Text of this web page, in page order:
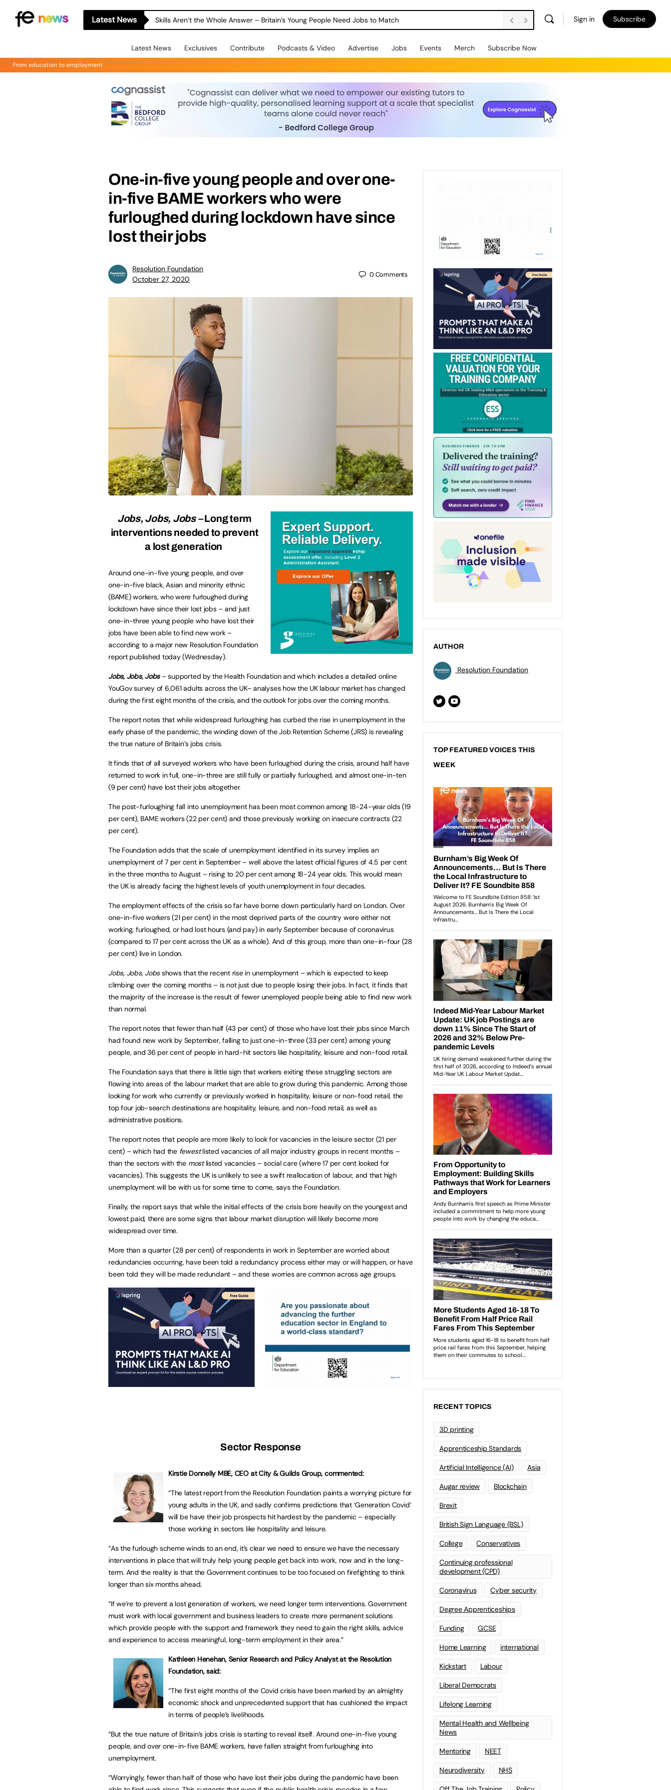
Latest News Skills Aren’t the Whole Answer – Britain’s Young People Need Jobs to Match Sign in Subscribe
Latest News Exclusives Contribute Podcasts & Video Advertise Jobs Events Merch Subscribe Now
From education to employment
One-in-five young people and over one-
in-five BAME workers who were
furloughed during lockdown have since
lost their jobs
Resolution Foundation
October 27, 2020
0Comments
Jobs, Jobs, Jobs –Long term
interventions needed to prevent
a lost generation
Around one-in-five young people, and over
one-in-five black, Asian and minority ethnic
(BAME) workers, who were furloughed during
lockdown have since their lost jobs – and just
one-in-three young people who have lost their
jobs have been able to find new work –
according to a major new Resolution Foundation
report published today (Wednesday).
Jobs, Jobs, Jobs– supported by the Health Foundation and which includes a detailed online
YouGov survey of 6,061 adults across the UK– analyses how the UK labour market has changed
during the first eight months of the crisis, and the outlook for jobs over the coming months.
The report notes that while widespread furloughing has curbed the rise in unemployment in the
early phase of the pandemic, the winding down of the Job Retention Scheme (JRS) is revealing
the true nature of Britain’s jobs crisis.
It finds that of all surveyed workers who have been furloughed during the crisis, around half have
returned to work in full, one-in-three are still fully or partially furloughed, and almost one-in-ten
(9 per cent) have lost their jobs altogether.
The post-furloughing fall into unemployment has been most common among 18-24-year olds (19
per cent), BAME workers (22 per cent) and those previously working on insecure contracts (22
per cent).
The Foundation adds that the scale of unemployment identified in its survey implies an
unemployment of 7 per cent in September – well above the latest official figures of 4.5 per cent
in the three months to August – rising to 20 per cent among 18-24 year olds. This would mean
the UK is already facing the highest levels of youth unemployment in four decades.
The employment effects of the crisis so far have borne down particularly hard on London. Over
one-in-five workers (21 per cent) in the most deprived parts of the country were either not
working, furloughed, or had lost hours (and pay) in early September because of coronavirus
(compared to 17 per cent across the UK as a whole). And of this group, more than one-in-four (28
per cent) live in London.
Jobs, Jobs, Jobsshows that the recent rise in unemployment – which is expected to keep
climbing over the coming months – is not just due to people losing their jobs. In fact, it finds that
the majority of the increase is the result of fewer unemployed people being able to find new work
than normal.
The report notes that fewer than half (43 per cent) of those who have lost their jobs since March
had found new work by September, falling to just one-in-three (33 per cent) among young
people, and 36 per cent of people in hard-hit sectors like hospitality, leisure and non-food retail.
The Foundation says that there is little sign that workers exiting these struggling sectors are
flowing into areas of the labour market that are able to grow during this pandemic. Among those
looking for work who currently or previously worked in hospitality, leisure or non-food retail, the
top four job-search destinations are hospitality, leisure, and non-food retail, as well as
administrative positions.
The report notes that people are more likely to look for vacancies in the leisure sector (21 per
cent) – which had the fewestlisted vacancies of all major industry groups in recent months –
than the sectors with the mostlisted vacancies – social care (where 17 per cent looked for
vacancies). This suggests the UK is unlikely to see a swift reallocation of labour, and that high
unemployment will be with us for some time to come, says the Foundation.
Finally, the report says that while the initial effects of the crisis bore heavily on the youngest and
lowest paid, there are some signs that labour market disruption will likely become more
widespread over time.
More than a quarter (28 per cent) of respondents in work in September are worried about
redundancies occurring, have been told a redundancy process either may or will happen, or have
been told they will be made redundant – and these worries are common across age groups.
Sector Response
Kirstie Donnelly MBE, CEO at City & Guilds Group, commented:
“The latest report from the Resolution Foundation paints a worrying picture for
young adults in the UK, and sadly confirms predictions that ‘Generation Covid’
will be have their job prospects hit hardest by the pandemic – especially
those working in sectors like hospitality and leisure.
“As the furlough scheme winds to an end, it’s clear we need to ensure we have the necessary
interventions in place that will truly help young people get back into work, now and in the long-
term. And the reality is that the Government continues to be too focused on firefighting to think
longer than six months ahead.
“If we’re to prevent a lost generation of workers, we need longer term interventions. Government
must work with local government and business leaders to create more permanent solutions
which provide people with the support and framework they need to gain the right skills, advice
and experience to access meaningful, long-term employment in their area.”
Kathleen Henehan, Senior Research and Policy Analyst at the Resolution
Foundation, said:
“The first eight months of the Covid crisis have been marked by an almighty
economic shock and unprecedented support that has cushioned the impact
in terms of people’s livelihoods.
“But the true nature of Britain’s jobs crisis is starting to reveal itself. Around one-in-five young
people, and over one-in-five BAME workers, have fallen straight from furloughing into
unemployment.
“Worryingly, fewer than half of those who have lost their jobs during the pandemic have been
AUTHOR
Resolution Foundation
TOP FEATURED VOICES THIS
WEEK
RECENT TOPICS
3D printing
Apprenticeship Standards
Artificial Intelligence (AI) Asia
Augar review Blockchain
Brexit
British Sign Language (BSL)
College Conservatives
Continuing professional
development (CPD)
Coronavirus Cyber security
Degree Apprenticeships
Funding GCSE
Home Learning international
Kickstart Labour
Liberal Democrats
Lifelong Learning
Mental Health and Wellbeing
News
Mentoring NEET
Neurodiversity NHS